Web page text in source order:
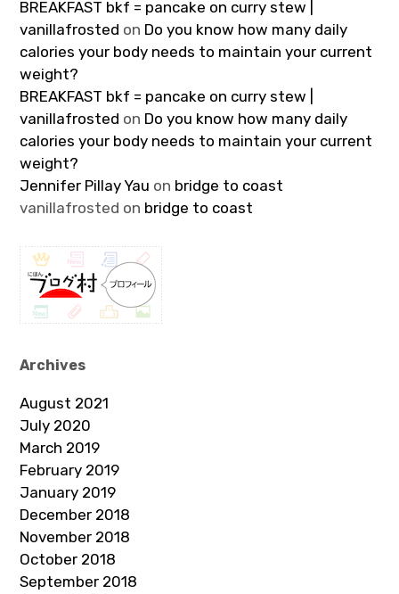
BREAKFAST bkf = pancake on curry stew |
vanillafrosted on Do you know how many daily
calories your body needs to maintain your current
weight?
BREAKFAST bkf = pancake on curry stew |
vanillafrosted on Do you know how many daily
calories your body needs to maintain your current
weight?
Jennifer Pillay Yau on bridge to coast
vanillafrosted on bridge to coast
Archives
August 2021
July 2020
March 2019
February 2019
January 2019
December 2018
November 2018
October 2018
September 2018